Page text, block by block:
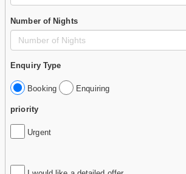
Number of Nights
Enquiry Type
Booking Enquiring
priority
Urgent